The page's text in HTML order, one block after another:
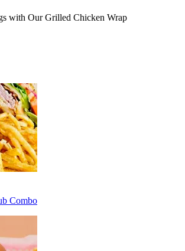
with Our Grilled Chicken Wrap
Combo